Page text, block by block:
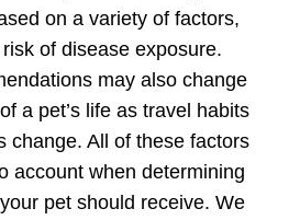
on a variety of factors,
of disease exposure.
may also change
a pet’s life as travel habits
change. All of these factors
account when determining
pet should receive. We